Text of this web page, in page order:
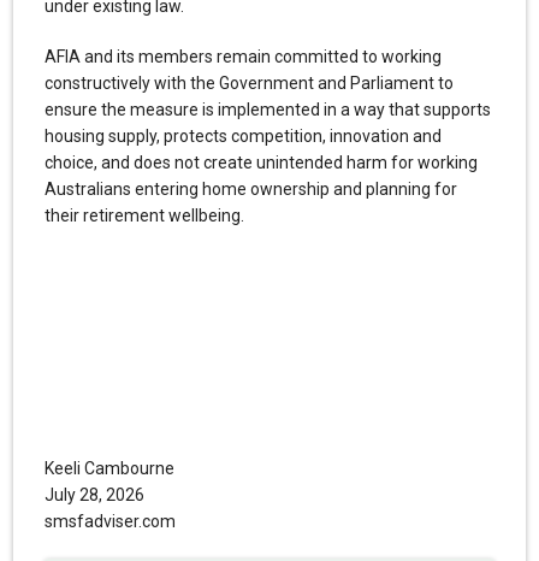
under existing law.
AFIA and its members remain committed to working
constructively with the Government and Parliament to
ensure the measure is implemented in a way that supports
housing supply, protects competition, innovation and
choice, and does not create unintended harm for working
Australians entering home ownership and planning for
their retirement wellbeing.
Keeli Cambourne
July 28, 2026
smsfadviser.com